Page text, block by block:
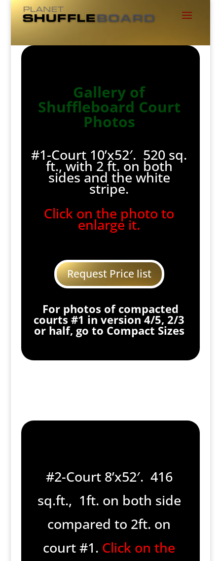
Gallery of
Shuffleboard Court
Photos
#1-Court 10’x52′. 520 sq.
ft., with 2 ft. on both
sides and the white
stripe.
Click on the photo to
enlarge it.
Request Price list
For photos of compacted
courts #1 in version 4/5, 2/3
or half, go to Compact Sizes
#2-Court 8’x52′. 416
sq.ft., 1ft. on both side
compared to 2ft. on
court #1. Click on the